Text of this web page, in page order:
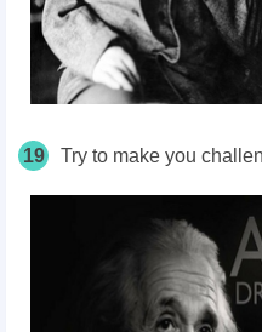
19 Try to make you